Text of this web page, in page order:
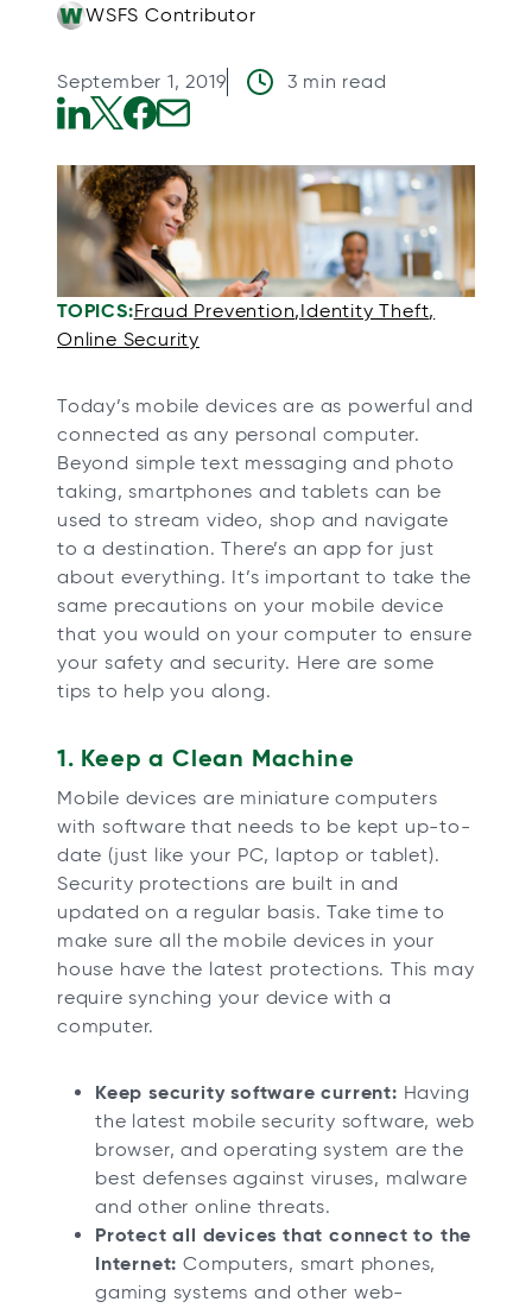
WSFS Contributor
September 1, 2019 3 min read
p
e
n
i
n
n
e
w
t
a
b
p
e
n
i
n
n
e
w
t
a
b
p
e
n
s
i
n
n
e
w
t
a
b
p
e
n
s
i
n
n
e
w
t
a
b
TOPICS:Fraud Prevention Identity Theft
Online Security
Today’s mobile devices are as powerful and
connected as any personal computer.
Beyond simple text messaging and photo
taking, smartphones and tablets can be
used to stream video, shop and navigate
to a destination. There’s an app for just
about everything. It’s important to take the
same precautions on your mobile device
that you would on your computer to ensure
your safety and security. Here are some
tips to help you along.
1. Keep a Clean Machine
Mobile devices are miniature computers
with software that needs to be kept up-to-
date (just like your PC, laptop or tablet).
Security protections are built in and
updated on a regular basis. Take time to
make sure all the mobile devices in your
house have the latest protections. This may
require synching your device with a
computer.
Keep security software current: Having
the latest mobile security software, web
browser, and operating system are the
best defenses against viruses, malware
and other online threats.
Protect all devices that connect to the
Internet: Computers, smart phones,
gaming systems and other web-